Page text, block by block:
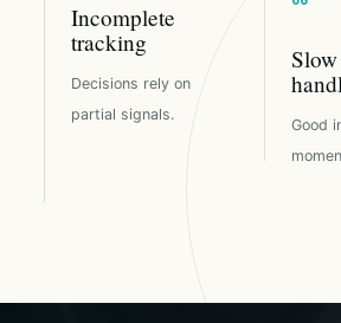
Incomplete
tracking
Decisions rely on
partial signals.
Good